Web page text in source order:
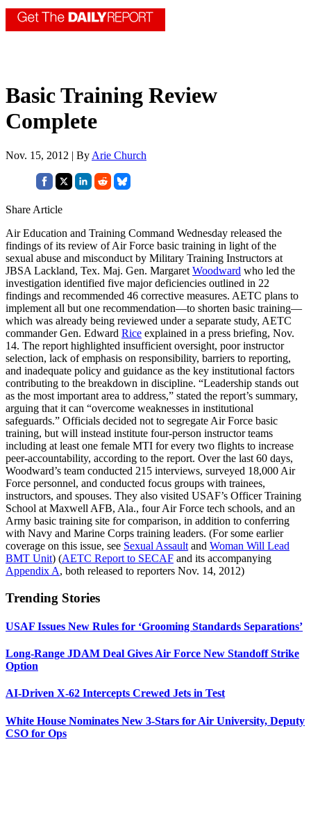
Basic Training Review
Complete
Nov. 15, 2012 | By Arie Church
Share Article
Air Education and Training Command Wednesday released the
findings of its review of Air Force basic training in light of the
sexual abuse and misconduct by Military Training Instructors at
JBSA Lackland, Tex. Maj. Gen. Margaret Woodward who led the
investigation identified five major deficiencies outlined in 22
findings and recommended 46 corrective measures. AETC plans to
implement all but one recommendation—to shorten basic training—
which was already being reviewed under a separate study, AETC
commander Gen. Edward Rice explained in a press briefing, Nov.
14. The report highlighted insufficient oversight, poor instructor
selection, lack of emphasis on responsibility, barriers to reporting,
and inadequate policy and guidance as the key institutional factors
contributing to the breakdown in discipline. “Leadership stands out
as the most important area to address,” stated the report’s summary,
arguing that it can “overcome weaknesses in institutional
safeguards.” Officials decided not to segregate Air Force basic
training, but will instead institute four-person instructor teams
including at least one female MTI for every two flights to increase
peer-accountability, according to the report. Over the last 60 days,
Woodward’s team conducted 215 interviews, surveyed 18,000 Air
Force personnel, and conducted focus groups with trainees,
instructors, and spouses. They also visited USAF’s Officer Training
School at Maxwell AFB, Ala., four Air Force tech schools, and an
Army basic training site for comparison, in addition to conferring
with Navy and Marine Corps training leaders. (For some earlier
coverage on this issue, see Sexual Assault and Woman Will Lead
BMT Unit) (AETC Report to SECAF and its accompanying
Appendix A, both released to reporters Nov. 14, 2012)
Trending Stories
USAF Issues New Rules for ‘Grooming Standards Separations’
Long-Range JDAM Deal Gives Air Force New Standoff Strike
Option
AI-Driven X-62 Intercepts Crewed Jets in Test
White House Nominates New 3-Stars for Air University, Deputy
CSO for Ops